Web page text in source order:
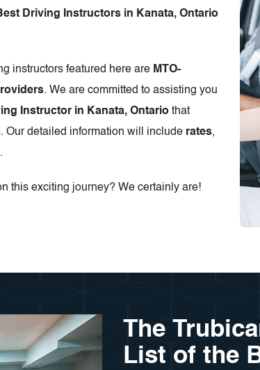
Driving Instructors in Kanata, Ontario
instructors featured here are MTO-
. We are committed to assisting you
Instructor in Kanata, Ontario that
Our detailed information will include rates,
.
this exciting journey? We certainly are!
The
List of the